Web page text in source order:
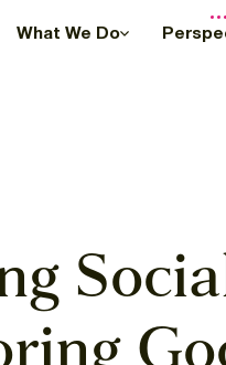
What We Do